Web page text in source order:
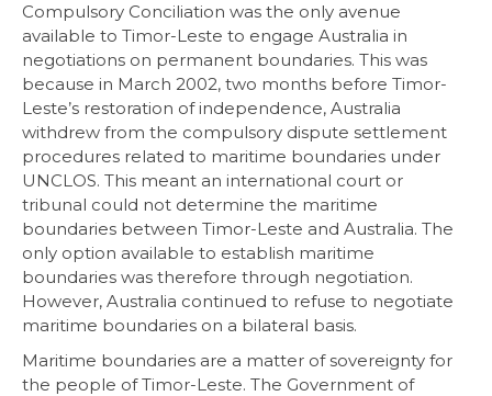
Compulsory Conciliation was the only avenue
available to Timor-Leste to engage Australia in
negotiations on permanent boundaries. This was
because in March 2002, two months before Timor-
Leste’s restoration of independence, Australia
withdrew from the compulsory dispute settlement
procedures related to maritime boundaries under
UNCLOS. This meant an international court or
tribunal could not determine the maritime
boundaries between Timor-Leste and Australia. The
only option available to establish maritime
boundaries was therefore through negotiation.
However, Australia continued to refuse to negotiate
maritime boundaries on a bilateral basis.
Maritime boundaries are a matter of sovereignty for
the people of Timor-Leste. The Government of